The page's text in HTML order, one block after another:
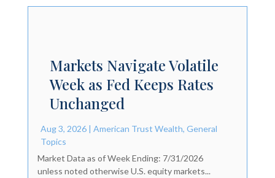
Markets Navigate Volatile
Week as Fed Keeps Rates
Unchanged
Aug 3, 2026| American Trust Wealth, General
Topics
Market Data as of Week Ending: 7/31/2026
unless noted otherwise U.S. equity markets...